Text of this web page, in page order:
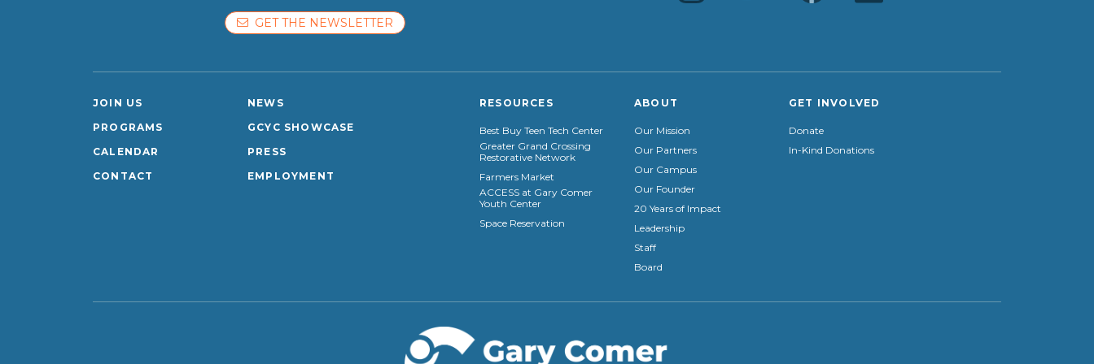
GET THE NEWSLETTER
JOIN US
PROGRAMS
CALENDAR
CONTACT
NEWS
GCYC SHOWCASE
PRESS
EMPLOYMENT
RESOURCES
Best Buy Teen Tech Center
Greater Grand Crossing
Restorative Network
Farmers Market
ACCESS at Gary Comer
Youth Center
Space Reservation
ABOUT
Our Mission
Our Partners
Our Campus
Our Founder
20 Years of Impact
Leadership
Staff
Board
GET INVOLVED
Donate
In-Kind Donations